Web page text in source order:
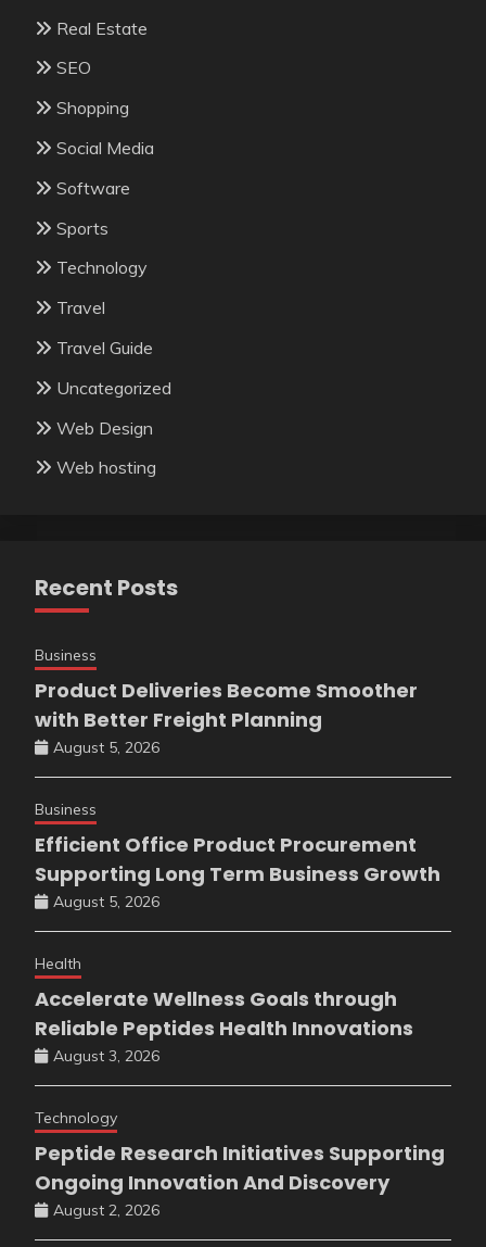
Real Estate
SEO
Shopping
Social Media
Software
Sports
Technology
Travel
Travel Guide
Uncategorized
Web Design
Web hosting
Recent Posts
Business
Product Deliveries Become Smoother
with Better Freight Planning
August 5, 2026
Business
Efficient Office Product Procurement
Supporting Long Term Business Growth
August 5, 2026
Health
Accelerate Wellness Goals through
Reliable Peptides Health Innovations
August 3, 2026
Technology
Peptide Research Initiatives Supporting
Ongoing Innovation And Discovery
August 2, 2026